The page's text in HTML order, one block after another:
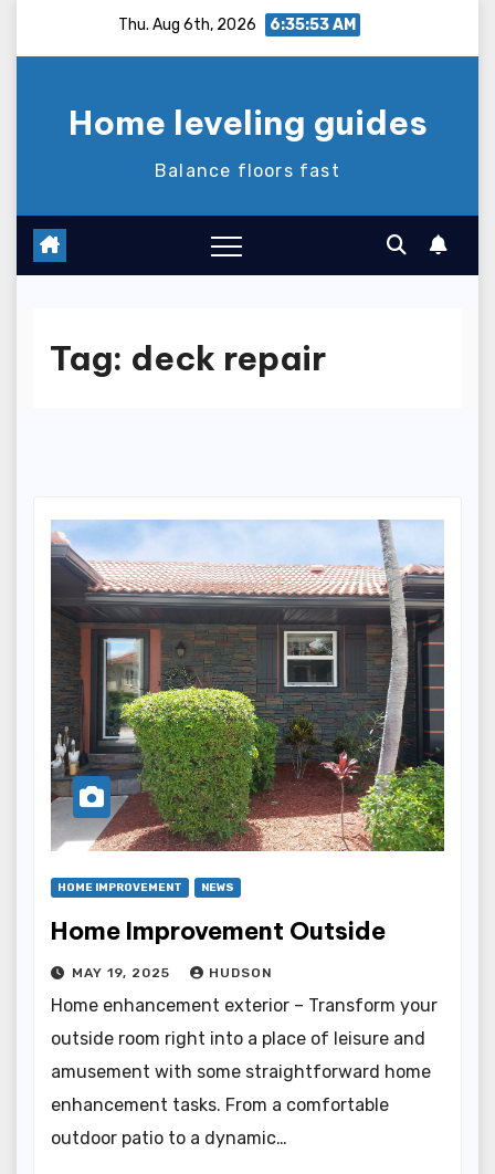
Thu. Aug 6th, 2026 6:35:54 AM
Home leveling guides
Balance floors fast
Tag: deck repair
HOME IMPROVEMENT NEWS
Home Improvement Outside
MAY 19, 2025 HUDSON
Home enhancement exterior – Transform your
outside room right into a place of leisure and
amusement with some straightforward home
enhancement tasks. From a comfortable
outdoor patio to a dynamic…